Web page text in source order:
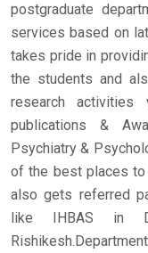
postgraduate
services based on
takes pride in
the students and
research activities
publications &
Psychiatry &
of the best places to
also gets referred
like IHBAS in